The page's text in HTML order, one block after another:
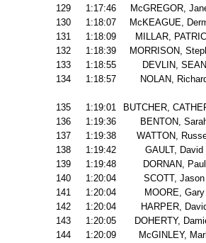
129
1:17:46
McGREGOR,
130
1:18:07
McKEAGUE,
131
1:18:09
MILLAR,
132
1:18:39
MORRISON,
133
1:18:55
DEVLIN, SEAN
134
1:18:57 NOLAN,
135 1:19:01
BUTCHER,
136
1:19:36
BENTON,
137
1:19:38
WATTON,
138
1:19:42
GAULT, David
139
1:19:48
DORNAN, Paul
140
1:20:04
SCOTT, Jason
141
1:20:04
MOORE, Gary
142
1:20:04
HARPER,
143
1:20:05
DOHERTY,
144
1:20:09 McGINLEY,